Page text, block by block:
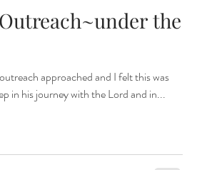
the
approached and I felt this was
in his journey with the Lord and in...